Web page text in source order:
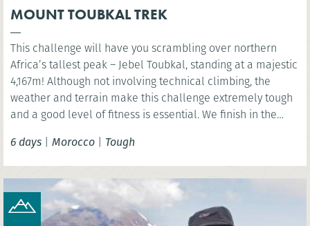
MOUNT TOUBKAL TREK
This challenge will have you scrambling over northern
Africa’s tallest peak – Jebel Toubkal, standing at a majestic
4,167m! Although not involving technical climbing, the
weather and terrain make this challenge extremely tough
and a good level of fitness is essential. We finish in the
6 days | Morocco | Tough